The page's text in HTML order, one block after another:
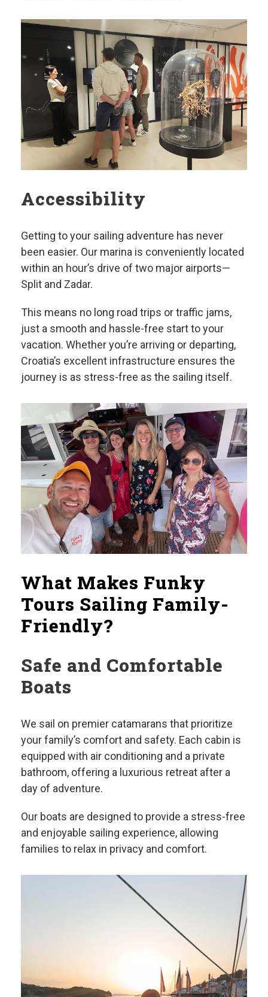
Accessibility
Getting to your sailing adventure has never
been easier. Our marina is conveniently located
within an hour’s drive of two major airports—
Split and Zadar.
This means no long road trips or traffic jams,
just a smooth and hassle-free start to your
vacation. Whether you’re arriving or departing,
Croatia’s excellent infrastructure ensures the
journey is as stress-free as the sailing itself.
What Makes Funky
Tours Sailing Family-
Friendly?
Safe and Comfortable
Boats
We sail on premier catamarans that prioritize
your family’s comfort and safety. Each cabin is
equipped with air conditioning and a private
bathroom, offering a luxurious retreat after a
day of adventure.
Our boats are designed to provide a stress-free
and enjoyable sailing experience, allowing
families to relax in privacy and comfort.